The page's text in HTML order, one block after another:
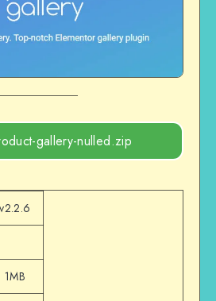
gallery-nulled.zip
v2.2.6
1MB